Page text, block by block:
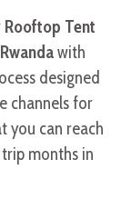
Rooftop Tent
with
designed
channels for
you can reach
months in